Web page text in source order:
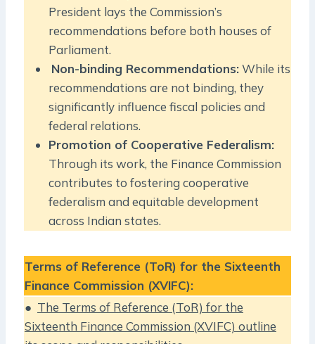
President lays the Commission’s
recommendations before both houses of
Parliament.
Non-binding Recommendations:While its
recommendations are not binding, they
significantly influence fiscal policies and
federal relations.
Promotion of Cooperative Federalism:
Through its work, the Finance Commission
contributes to fostering cooperative
federalism and equitable development
across Indian states.
Terms of Reference (ToR) for the Sixteenth
Finance Commission (XVIFC):
● The Terms of Reference (ToR) for the
Sixteenth Finance Commission (XVIFC) outline